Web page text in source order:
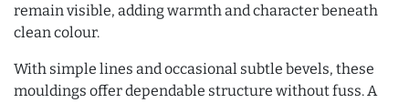
remain visible, adding warmth and character beneath
clean colour.
With simple lines and occasional subtle bevels, these
mouldings offer dependable structure without fuss. A